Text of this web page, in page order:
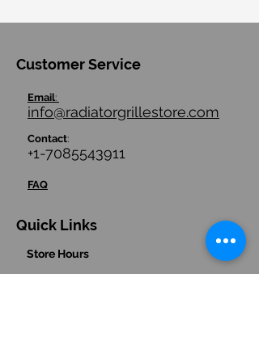
Customer Service
Email:
info@radiatorgrillestore.com
Contact:
+1-7085543911
FAQ
Quick Links
Store Hours